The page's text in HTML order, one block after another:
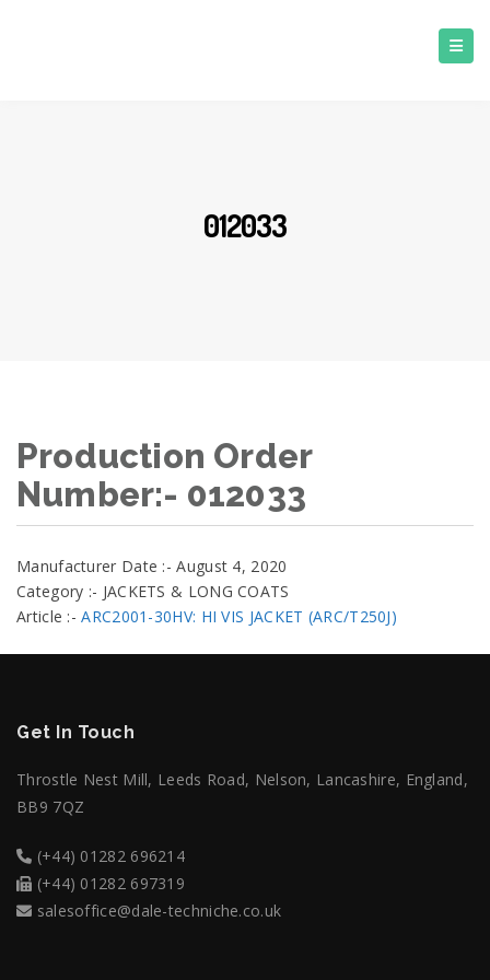
012033
Production Order
Number:- 012033
Manufacturer Date :- August 4, 2020
Category :- JACKETS & LONG COATS
Article :-ARC2001-30HV: HI VIS JACKET (ARC/T250J)
Get In Touch
Throstle Nest Mill, Leeds Road, Nelson, Lancashire, England,
BB9 7QZ
(+44) 01282 696214
(+44) 01282 697319
salesoffice@dale-techniche.co.uk